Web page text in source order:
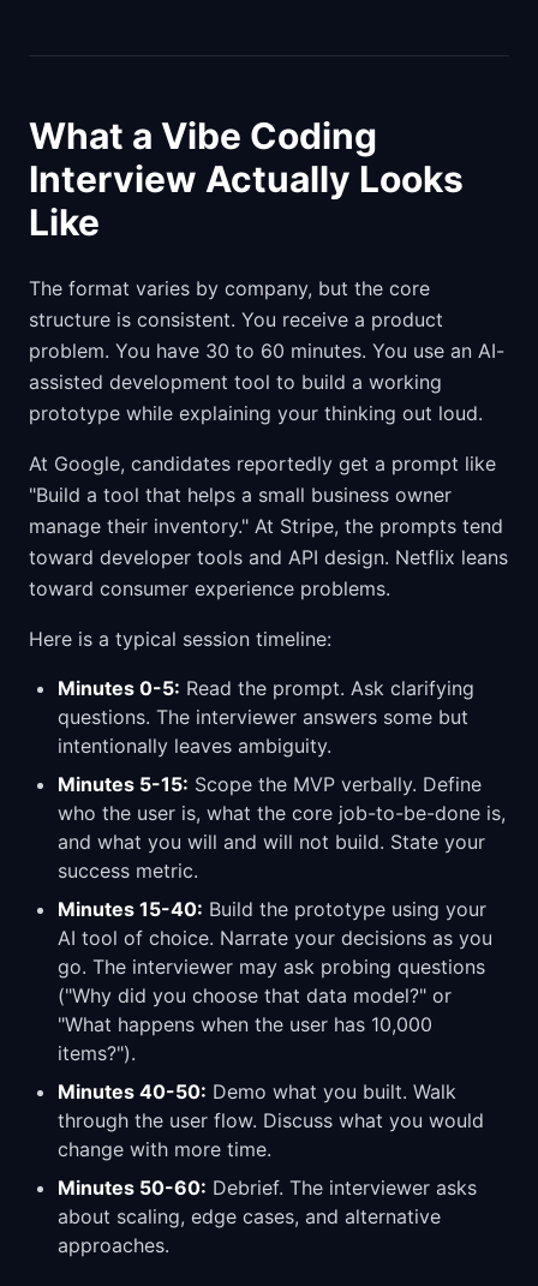
What a Vibe Coding
Interview Actually Looks
Like
The format varies by company, but the core
structure is consistent. You receive a product
problem. You have 30 to 60 minutes. You use an AI-
assisted development tool to build a working
prototype while explaining your thinking out loud.
At Google, candidates reportedly get a prompt like
"Build a tool that helps a small business owner
manage their inventory." At Stripe, the prompts tend
toward developer tools and API design. Netflix leans
toward consumer experience problems.
Here is a typical session timeline:
Minutes 0-5: Read the prompt. Ask clarifying
questions. The interviewer answers some but
intentionally leaves ambiguity.
Minutes 5-15: Scope the MVP verbally. Define
who the user is, what the core job-to-be-done is,
and what you will and will not build. State your
success metric.
Minutes 15-40: Build the prototype using your
AI tool of choice. Narrate your decisions as you
go. The interviewer may ask probing questions
("Why did you choose that data model?" or
"What happens when the user has 10,000
items?").
Minutes 40-50: Demo what you built. Walk
through the user flow. Discuss what you would
change with more time.
Minutes 50-60: Debrief. The interviewer asks
about scaling, edge cases, and alternative
approaches.